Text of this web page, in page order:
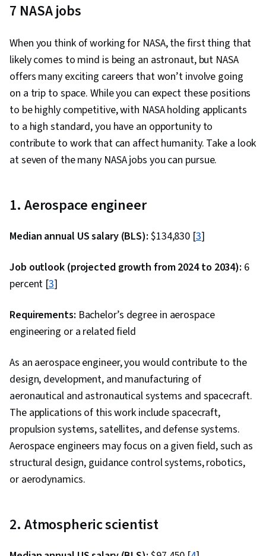
7 NASA jobs
When you think of working for NASA, the first thing that
likely comes to mind is being an astronaut, but NASA
offers many exciting careers that won’t involve going
on a trip to space. While you can expect these positions
to be highly competitive, with NASA holding applicants
to a high standard, you have an opportunity to
contribute to work that can affect humanity. Take a look
at seven of the many NASA jobs you can pursue.
1. Aerospace engineer
Median annual US salary (BLS): $134,830 [3]
Job outlook (projected growth from 2024 to 2034): 6
percent [3]
Requirements: Bachelor’s degree in aerospace
engineering or a related field
As an aerospace engineer, you would contribute to the
design, development, and manufacturing of
aeronautical and astronautical systems and spacecraft.
The applications of this work include spacecraft,
propulsion systems, satellites, and defense systems.
Aerospace engineers may focus on a given field, such as
structural design, guidance control systems, robotics,
or aerodynamics.
2. Atmospheric scientist